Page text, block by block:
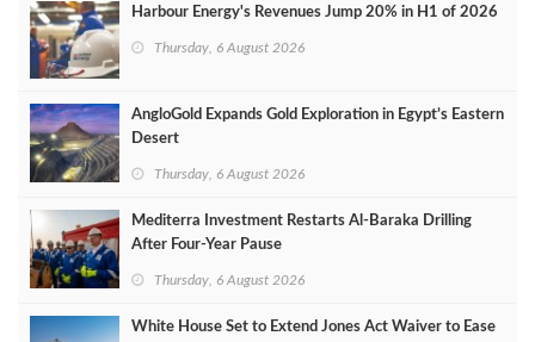
Harbour Energy's Revenues Jump 20% in H1 of 2026
Thursday, 6 August 2026
AngloGold Expands Gold Exploration in Egypt’s Eastern
Desert
Thursday, 6 August 2026
Mediterra Investment Restarts Al‑Baraka Drilling
After Four‑Year Pause
Thursday, 6 August 2026
White House Set to Extend Jones Act Waiver to Ease